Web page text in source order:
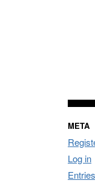
META
Log in